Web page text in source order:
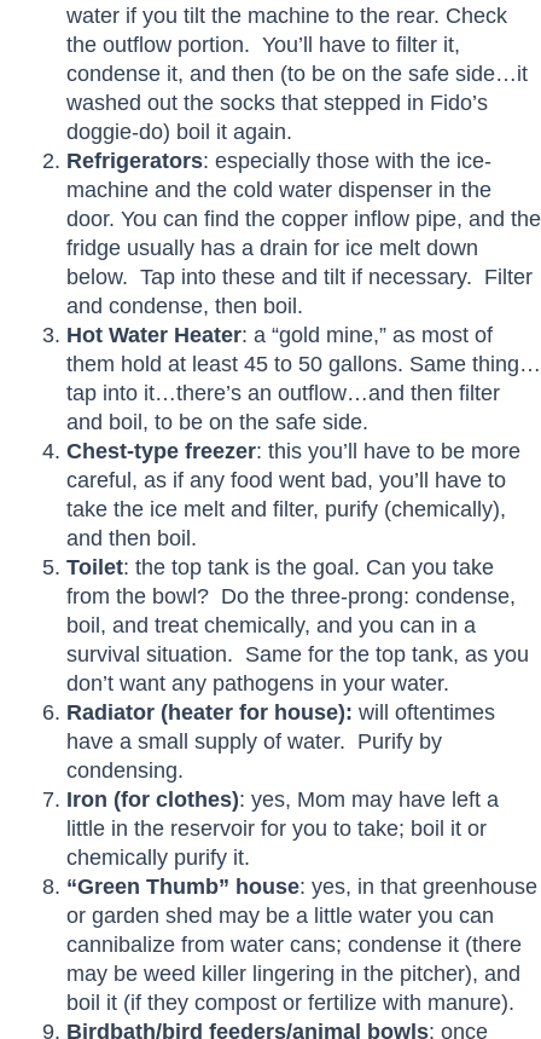
water if you tilt the machine to the rear. Check
the outflow portion. You’ll have to filter it,
condense it, and then (to be on the safe side…it
washed out the socks that stepped in Fido’s
doggie-do) boil it again.
Refrigerators: especially those with the ice-
machine and the cold water dispenser in the
door. You can find the copper inflow pipe, and the
fridge usually has a drain for ice melt down
below. Tap into these and tilt if necessary. Filter
and condense, then boil.
Hot Water Heater: a “gold mine,” as most of
them hold at least 45 to 50 gallons. Same thing…
tap into it…there’s an outflow…and then filter
and boil, to be on the safe side.
Chest-type freezer: this you’ll have to be more
careful, as if any food went bad, you’ll have to
take the ice melt and filter, purify (chemically),
and then boil.
Toilet: the top tank is the goal. Can you take
from the bowl? Do the three-prong: condense,
boil, and treat chemically, and you can in a
survival situation. Same for the top tank, as you
don’t want any pathogens in your water.
Radiator (heater for house): will oftentimes
have a small supply of water. Purify by
condensing.
Iron (for clothes): yes, Mom may have left a
little in the reservoir for you to take; boil it or
chemically purify it.
“Green Thumb” house: yes, in that greenhouse
or garden shed may be a little water you can
cannibalize from water cans; condense it (there
may be weed killer lingering in the pitcher), and
boil it (if they compost or fertilize with manure).
Birdbath/bird feeders/animal bowls: once